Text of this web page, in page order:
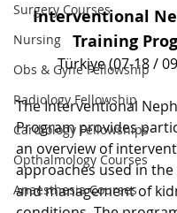
Surgery Courses
Nursing
Obs & Gyne Fellowship
Radiology Fellowship
Cardiology Fellowships
Opthalmology Courses
Anaesthesia Courses
Interventional
Training
Türkiye (07-18 /
The Interventional
Program provides
an overview of
approaches used in
and management of